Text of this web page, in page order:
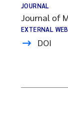
JOURNAL
Journal of
EXTERNAL
DOI